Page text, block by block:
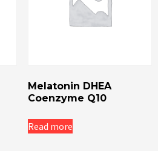
Melatonin DHEA
Coenzyme Q10
Read more